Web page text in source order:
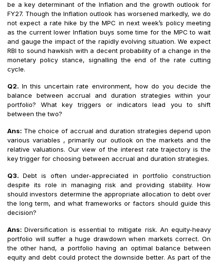
be a key determinant of the Inflation and the growth outlook for
FY27. Though the Inflation outlook has worsened markedly, we do
not expect a rate hike by the MPC in next week’s policy meeting
as the current lower Inflation buys some time for the MPC to wait
and gauge the impact of the rapidly evolving situation. We expect
RBI to sound hawkish with a decent probability of a change in the
monetary policy stance, signalling the end of the rate cutting
cycle.
Q2. In this uncertain rate environment, how do you decide the
balance between accrual and duration strategies within your
portfolio? What key triggers or indicators lead you to shift
between the two?
Ans: The choice of accrual and duration strategies depend upon
various variables , primarily our outlook on the markets and the
relative valuations. Our view of the interest rate trajectory is the
key trigger for choosing between accrual and duration strategies.
Q3. Debt is often under-appreciated in portfolio construction
despite its role in managing risk and providing stability. How
should investors determine the appropriate allocation to debt over
the long term, and what frameworks or factors should guide this
decision?
Ans:Diversification is essential to mitigate risk. An equity-heavy
portfolio will suffer a huge drawdown when markets correct. On
the other hand, a portfolio having an optimal balance between
equity and debt could protect the downside better. As part of the